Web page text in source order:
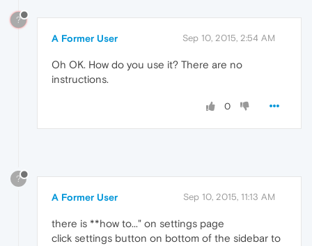
?
A Former User Sep 10, 2015, 2:54 AM
Oh OK. How do you use it? There are no
instructions.
0
?
A Former User Sep 10, 2015, 11:13 AM
there is **how to..." on settings page
click settings button on bottom of the sidebar to